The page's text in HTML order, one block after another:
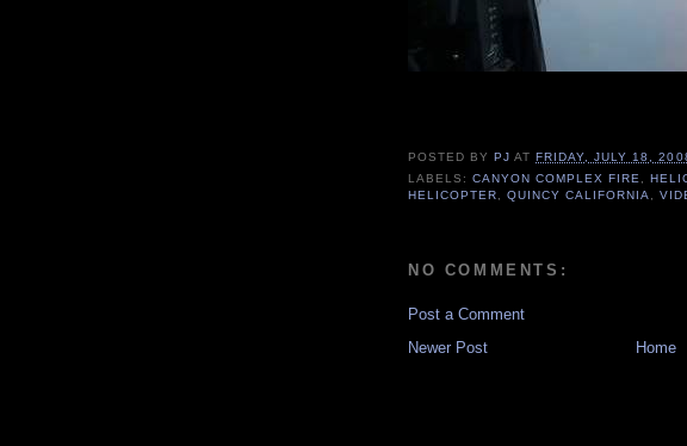
POSTED BYPJ ATFRIDAY, JULY 18,
LABELS:CANYON COMPLEX FIRE ,
HELICOPTER
,QUINCY CALIFORNIA ,
NO COMMENTS:
Post a Comment
Newer Post
Home